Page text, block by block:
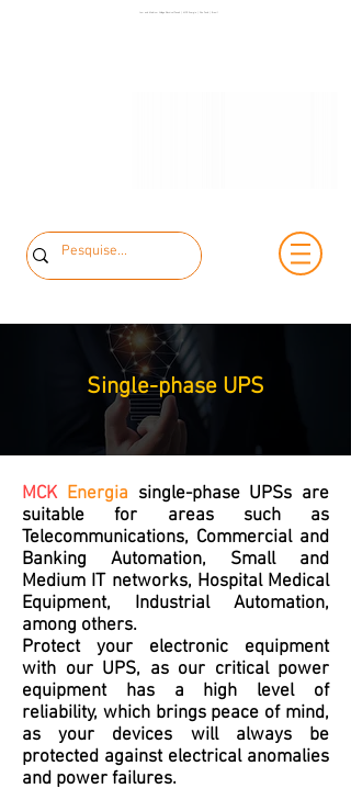
Low and Medium Voltage Electrical Panels | MCK Energia | São Paulo | Brazil
Single-phase UPS
MCK Energia single-phase UPSs are
suitable for areas such as
Telecommunications, Commercial and
Banking Automation, Small and
Medium IT networks, Hospital Medical
Equipment, Industrial Automation,
among others.
Protect your electronic equipment
with our UPS, as our critical power
equipment has a high level of
reliability, which brings peace of mind,
as your devices will always be
protected against electrical anomalies
and power failures.